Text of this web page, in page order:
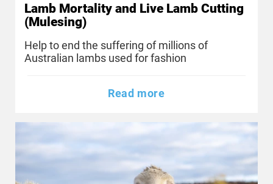
Lamb Mortality and Live Lamb Cutting
(Mulesing)
Help to end the suffering of millions of
Australian lambs used for fashion
Read more